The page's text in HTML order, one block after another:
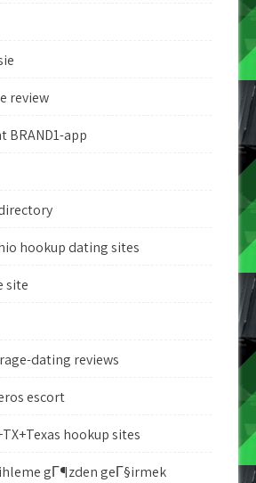
review
BRAND1-app
hookup dating sites
site
dating reviews
escort
hookup sites
gГ¶zden geГ§irmek